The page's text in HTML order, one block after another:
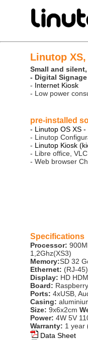
Linutop XS,
Small and
- Digital
- Internet Kiosk
- Low power
pre-installed
- Linutop OS XS -
- Linutop
- Linutop Kiosk
- Libre office,
- Web browser
Specifications
Processor:
1,2Ghz(XS3)
Memory:SD 32
Ethernet: (RJ-45)
Display: HD
Board:
Ports: 4xUSB,
Casing:
Size: 9x6x2cm
Power: 4W 5V
Warranty: 1 year
Data Sheet